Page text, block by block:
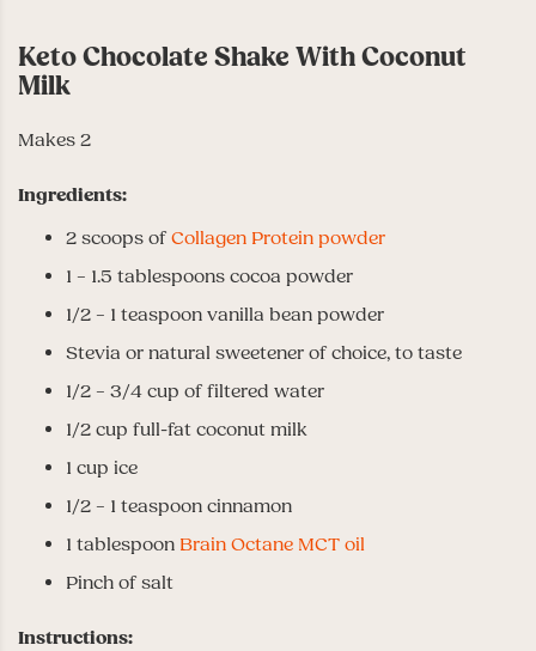
Keto Chocolate Shake With Coconut
Milk
Makes 2
Ingredients:
2 scoops of Collagen Protein powder
1 – 1.5 tablespoons cocoa powder
1/2 – 1 teaspoon vanilla bean powder
Stevia or natural sweetener of choice, to taste
1/2 – 3/4 cup of filtered water
1/2 cup full-fat coconut milk
1 cup ice
1/2 – 1 teaspoon cinnamon
1 tablespoon Brain Octane MCT oil
Pinch of salt
Instructions: